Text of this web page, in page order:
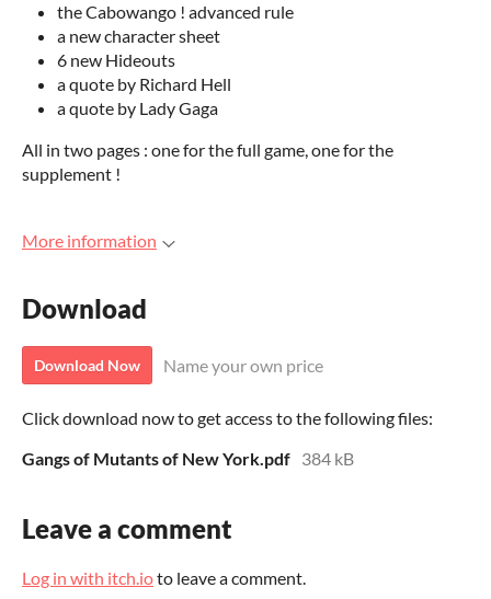
the Cabowango ! advanced rule
a new character sheet
6 new Hideouts
a quote by Richard Hell
a quote by Lady Gaga
All in two pages : one for the full game, one for the
supplement !
More information
Download
Download Now Name your own price
Click download now to get access to the following files:
Gangs of Mutants of New York.pdf 384 kB
Leave a comment
Log in with itch.ioto leave a comment.